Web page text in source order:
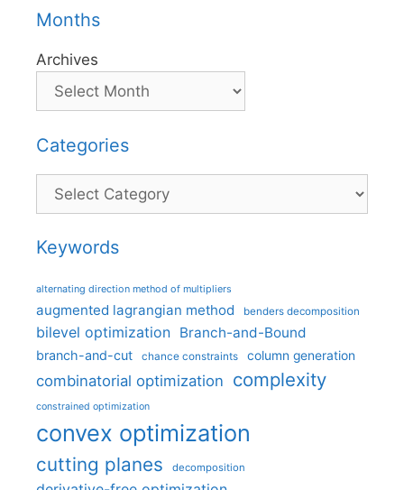
Months
Archives
Categories
Categories
Keywords
alternating direction method of multipliers
augmented lagrangian method benders decomposition
bilevel optimization Branch-and-Bound
branch-and-cut chance constraints column generation
combinatorial optimization complexity
constrained optimization
convex optimization
cutting planes decomposition